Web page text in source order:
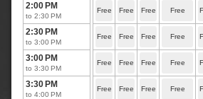
2:00 PM
to 2:30 PM
2:30 PM
to 3:00 PM
3:00 PM
to 3:30 PM
3:30 PM
to 4:00 PM
Free Free Free Free
Free Free Free Free
Free Free Free Free
Free Free Free Free